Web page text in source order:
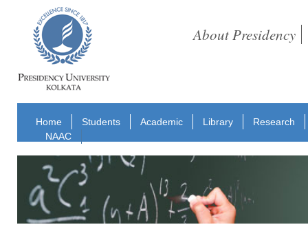
About Presidency
Home Students Academic Library
Research
NAAC